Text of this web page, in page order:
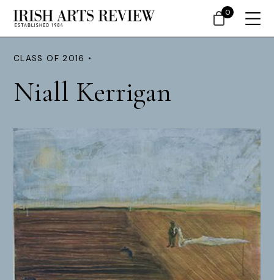
CLASS OF 2016 •
Niall Kerrigan
0